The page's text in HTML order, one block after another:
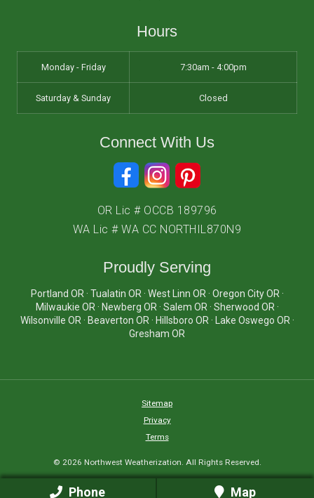
Hours
Monday - Friday 7:30am - 4:00pm
Saturday & Sunday Closed
Connect With Us
OR Lic # OCCB 189796
WA Lic # WA CC NORTHIL870N9
Proudly Serving
Portland OR · Tualatin OR · West Linn OR · Oregon City OR ·
Milwaukie OR · Newberg OR · Salem OR · Sherwood OR ·
Wilsonville OR · Beaverton OR · Hillsboro OR · Lake Oswego OR ·
Gresham OR
Sitemap
Privacy
Terms
© 2026 Northwest Weatherization. All Rights Reserved.
Phone Map